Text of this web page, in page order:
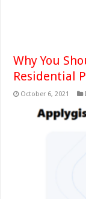
Why You
Residential
October 6, 2021